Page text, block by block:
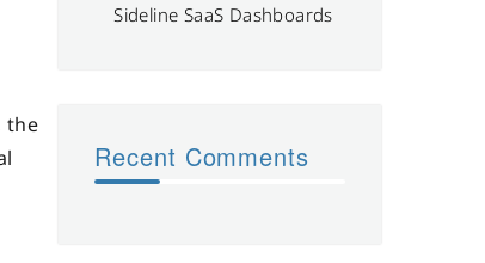
the
Sideline SaaS Dashboards
Recent Comments